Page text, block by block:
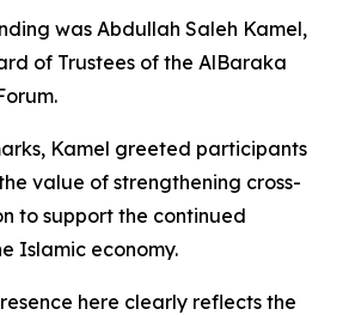
was Abdullah Saleh Kamel,
of Trustees of the AlBaraka
Kamel greeted participants
value of strengthening cross-
to support the continued
Islamic economy.
here clearly reflects the